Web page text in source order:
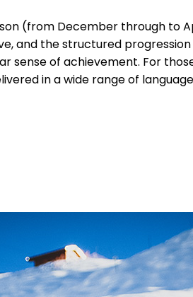
(from December through
and the structured
sense of achievement. For
in a wide range of